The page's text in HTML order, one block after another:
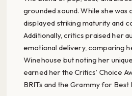
grounded sound. While she was
displayed striking maturity and
Additionally, critics praised her
emotional delivery, comparing
Winehouse but noting her
earned her the Critics’ Choice
BRITs and the Grammy for